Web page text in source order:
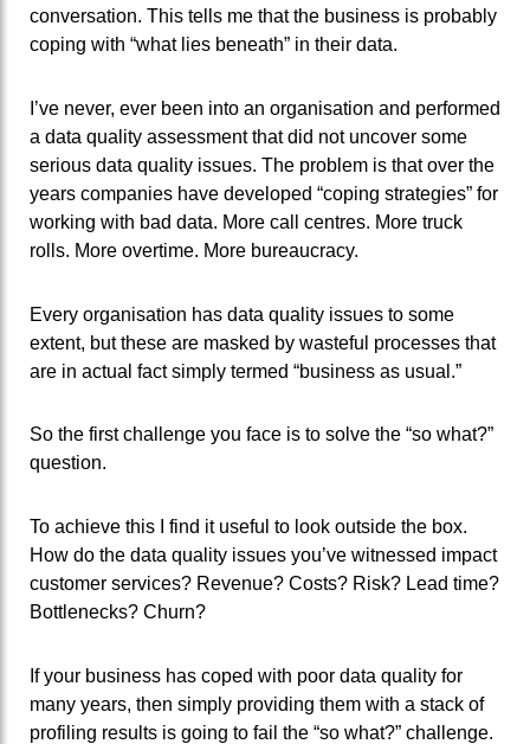
conversation. This tells me that the business is probably
coping with “what lies beneath” in their data.
I’ve never, ever been into an organisation and performed
a data quality assessment that did not uncover some
serious data quality issues. The problem is that over the
years companies have developed “coping strategies” for
working with bad data. More call centres. More truck
rolls. More overtime. More bureaucracy.
Every organisation has data quality issues to some
extent, but these are masked by wasteful processes that
are in actual fact simply termed “business as usual.”
So the first challenge you face is to solve the “so what?”
question.
To achieve this I find it useful to look outside the box.
How do the data quality issues you’ve witnessed impact
customer services? Revenue? Costs? Risk? Lead time?
Bottlenecks? Churn?
If your business has coped with poor data quality for
many years, then simply providing them with a stack of
profiling results is going to fail the “so what?” challenge.